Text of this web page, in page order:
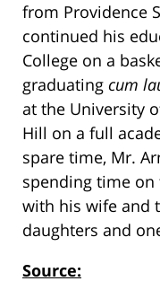
from Providence
continued his
College on a
graduating cum
at the University
Hill on a full
spare time, Mr.
spending time on
with his wife and
daughters and
Source: